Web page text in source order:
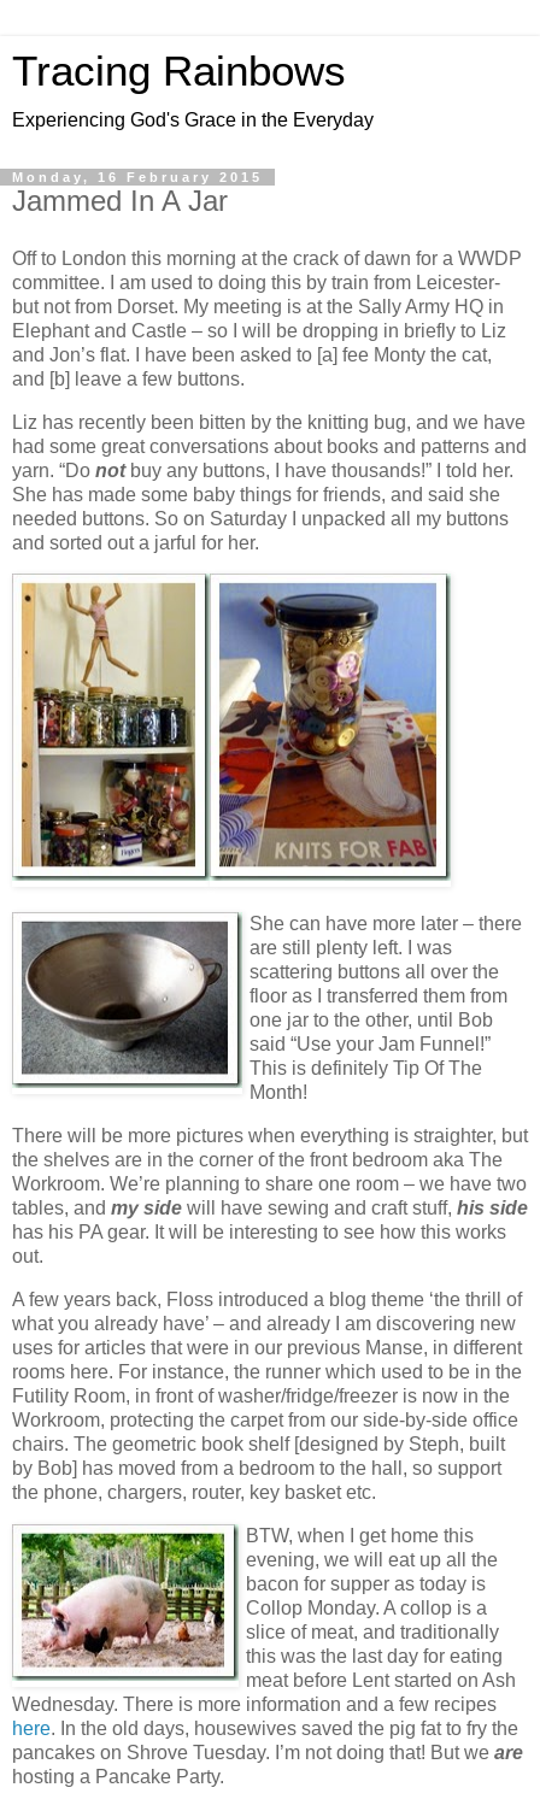
Tracing Rainbows
Experiencing God's Grace in the Everyday
Monday, 16 February 2015
Jammed In A Jar
Off to London this morning at the crack of dawn for a WWDP
committee. I am used to doing this by train from Leicester-
but not from Dorset. My meeting is at the Sally Army HQ in
Elephant and Castle – so I will be dropping in briefly to Liz
and Jon’s flat. I have been asked to [a] fee Monty the cat,
and [b] leave a few buttons.
Liz has recently been bitten by the knitting bug, and we have
had some great conversations about books and patterns and
yarn. “Do notbuy any buttons, I have thousands!” I told her.
She has made some baby things for friends, and said she
needed buttons. So on Saturday I unpacked all my buttons
and sorted out a jarful for her.
She can have more later – there
are still plenty left. I was
scattering buttons all over the
floor as I transferred them from
one jar to the other, until Bob
said “Use your Jam Funnel!”
This is definitely Tip Of The
Month!
There will be more pictures when everything is straighter, but
the shelves are in the corner of the front bedroom aka The
Workroom. We’re planning to share one room – we have two
tables, and my side will have sewing and craft stuff, his side
has his PA gear. It will be interesting to see how this works
out.
A few years back, Floss introduced a blog theme ‘the thrill of
what you already have’ – and already I am discovering new
uses for articles that were in our previous Manse, in different
rooms here. For instance, the runner which used to be in the
Futility Room, in front of washer/fridge/freezer is now in the
Workroom, protecting the carpet from our side-by-side office
chairs. The geometric book shelf [designed by Steph, built
by Bob] has moved from a bedroom to the hall, so support
the phone, chargers, router, key basket etc.
BTW, when I get home this
evening, we will eat up all the
bacon for supper as today is
Collop Monday. A collop is a
slice of meat, and traditionally
this was the last day for eating
meat before Lent started on Ash
Wednesday. There is more information and a few recipes
here. In the old days, housewives saved the pig fat to fry the
pancakes on Shrove Tuesday. I’m not doing that! But we are
hosting a Pancake Party.